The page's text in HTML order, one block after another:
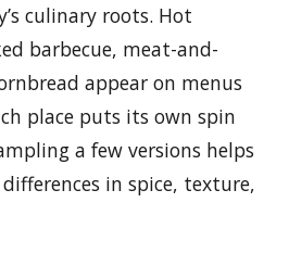
culinary roots. Hot
barbecue, meat-and-
appear on menus
place puts its own spin
a few versions helps
in spice, texture,